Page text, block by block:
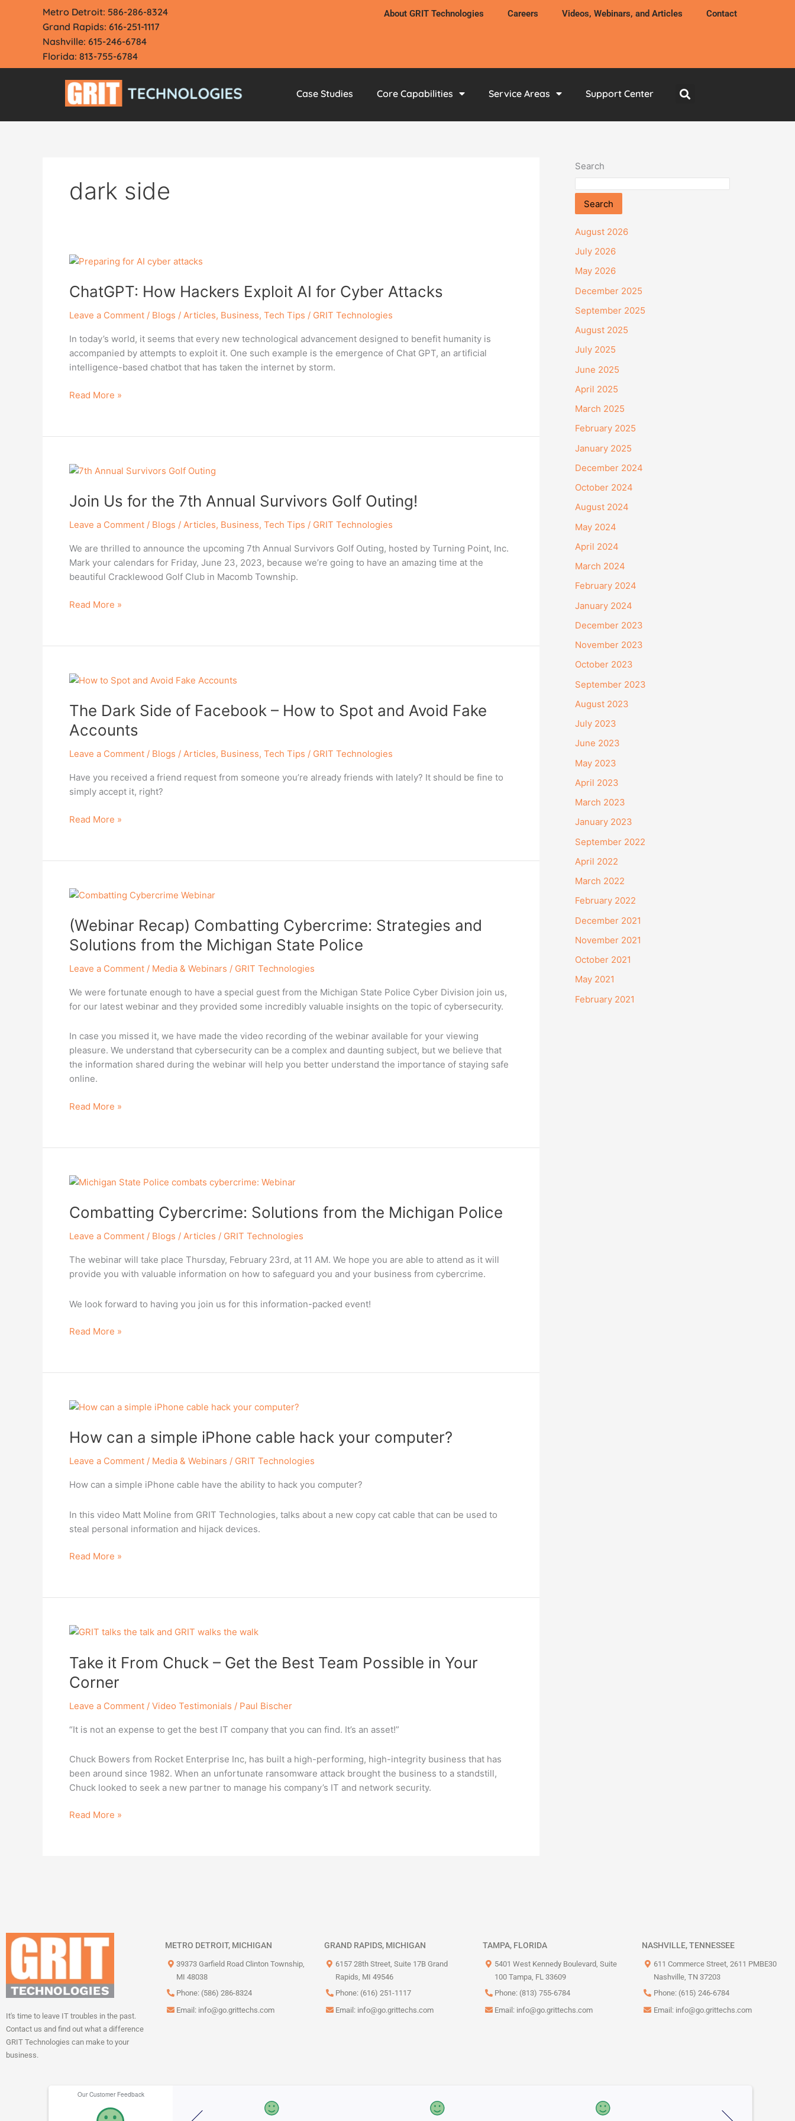
Metro Detroit: 586-286-8324
Grand Rapids: 616-251-1117
Nashville: 615-246-6784
Florida: 813-755-6784
About GRIT Technologies Careers Videos, Webinars, and Articles Contact
Case Studies Core Capabilities Service Areas Support Center
dark side
ChatGPT: How Hackers Exploit AI for Cyber Attacks
Leave a Comment / Blogs / Articles, Business, Tech Tips / GRIT Technologies
In today’s world, it seems that every new technological advancement designed to benefit humanity is
accompanied by attempts to exploit it. One such example is the emergence of Chat GPT, an artificial
intelligence-based chatbot that has taken the internet by storm.
ChatGPT:
Hackers
AI
Cyber
Attacks
Read More »
Join Us for the 7th Annual Survivors Golf Outing!
Leave a Comment / Blogs / Articles, Business, Tech Tips / GRIT Technologies
We are thrilled to announce the upcoming 7th Annual Survivors Golf Outing, hosted by Turning Point, Inc.
Mark your calendars for Friday, June 23, 2023, because we’re going to have an amazing time at the
beautiful Cracklewood Golf Club in Macomb Township.
Join
for
7th
Survivors
Golf
Outing!
Read More »
The Dark Side of Facebook – How to Spot and Avoid Fake
Accounts
Leave a Comment / Blogs / Articles, Business, Tech Tips / GRIT Technologies
Have you received a friend request from someone you’re already friends with lately? It should be fine to
simply accept it, right?
The
Side
of
Facebook
–
to
Spot
Avoid
Read More »
(Webinar Recap) Combatting Cybercrime: Strategies and
Solutions from the Michigan State Police
Leave a Comment / Media & Webinars / GRIT Technologies
We were fortunate enough to have a special guest from the Michigan State Police Cyber Division join us,
for our latest webinar and they provided some incredibly valuable insights on the topic of cybersecurity.
In case you missed it, we have made the video recording of the webinar available for your viewing
pleasure. We understand that cybersecurity can be a complex and daunting subject, but we believe that
the information shared during the webinar will help you better understand the importance of staying safe
online.
(Webinar
Combatting
Cybercrime:
Strategies
and
from
the
State
Police
Read More »
Combatting Cybercrime: Solutions from the Michigan Police
Leave a Comment / Blogs / Articles / GRIT Technologies
The webinar will take place Thursday, February 23rd, at 11 AM. We hope you are able to attend as it will
provide you with valuable information on how to safeguard you and your business from cybercrime.
We look forward to having you join us for this information-packed event!
Combatting
Solutions
the
Police
Read More »
How can a simple iPhone cable hack your computer?
Leave a Comment / Media & Webinars / GRIT Technologies
How can a simple iPhone cable have the ability to hack you computer?
In this video Matt Moline from GRIT Technologies, talks about a new copy cat cable that can be used to
steal personal information and hijack devices.
How
a
iPhone
hack
computer?
Read More »
Take it From Chuck – Get the Best Team Possible in Your
Corner
Leave a Comment / Video Testimonials / Paul Bischer
“It is not an expense to get the best IT company that you can find. It’s an asset!”
Chuck Bowers from Rocket Enterprise Inc, has built a high-performing, high-integrity business that has
been around since 1982. When an unfortunate ransomware attack brought the business to a standstill,
Chuck looked to seek a new partner to manage his company’s IT and network security.
Take
From
–
Get
Best
Possible
in
Your
Read More »
Search
Search
August 2026
July 2026
May 2026
December 2025
September 2025
August 2025
July 2025
June 2025
April 2025
March 2025
February 2025
January 2025
December 2024
October 2024
August 2024
May 2024
April 2024
March 2024
February 2024
January 2024
December 2023
November 2023
October 2023
September 2023
August 2023
July 2023
June 2023
May 2023
April 2023
March 2023
January 2023
September 2022
April 2022
March 2022
February 2022
December 2021
November 2021
October 2021
May 2021
February 2021
It's time to leave IT troubles in the past.
Contact us and find out what a difference
GRIT Technologies can make to your
business.
METRO DETROIT, MICHIGAN
39373 Garfield Road Clinton Township,
MI 48038
Phone: (586) 286-8324
Email: info@go.grittechs.com
GRAND RAPIDS, MICHIGAN
6157 28th Street, Suite 17B Grand
Rapids, MI 49546
Phone: (616) 251-1117
Email: info@go.grittechs.com
TAMPA, FLORIDA
5401 West Kennedy Boulevard, Suite
100 Tampa, FL 33609
Phone: (813) 755-6784
Email: info@go.grittechs.com
NASHVILLE, TENNESSEE
611 Commerce Street, 2611 PMBE30
Nashville, TN 37203
Phone: (615) 246-6784
Email: info@go.grittechs.com
Our Customer Feedback